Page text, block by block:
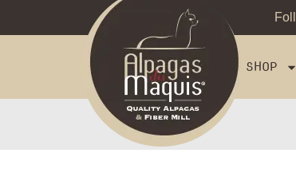
SHOP